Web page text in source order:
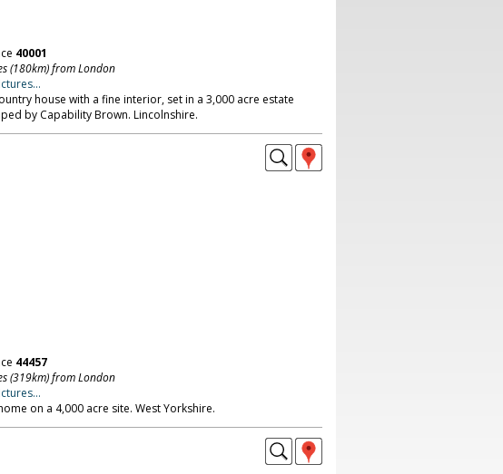
40001
(180km) from London
house with a fine interior, set in a 3,000 acre estate
by Capability Brown. Lincolnshire.
44457
(319km) from London
on a 4,000 acre site. West Yorkshire.